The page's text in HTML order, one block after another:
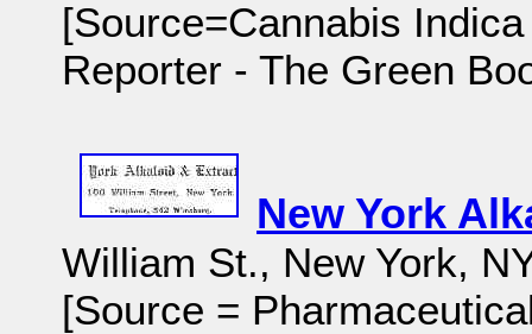
[Source=Cannabis
Reporter - The Green
New York
William St., New York,
[Source =